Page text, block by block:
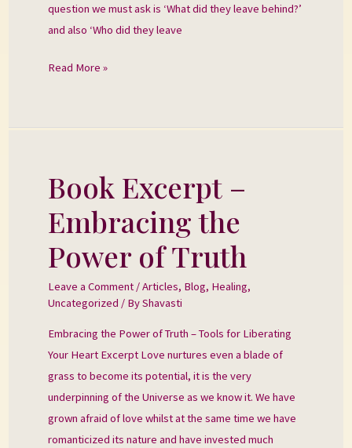
question we must ask is ‘What did they leave behind?’
and also ‘Who did they leave
Read More »
Book Excerpt –
Embracing the
Power of Truth
Leave a Comment /Articles, Blog, Healing,
Uncategorized / ByShavasti
Embracing the Power of Truth – Tools for Liberating
Your Heart Excerpt Love nurtures even a blade of
grass to become its potential, it is the very
underpinning of the Universe as we know it. We have
grown afraid of love whilst at the same time we have
romanticized its nature and have invested much
Book
Excerpt
the
Power
of
Truth